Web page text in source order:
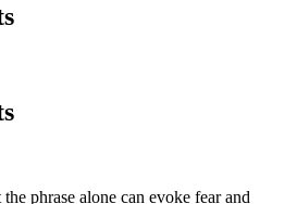
phrase alone can evoke fear and